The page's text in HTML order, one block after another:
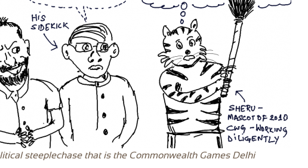
steeplechase that is the Commonwealth Games Delhi